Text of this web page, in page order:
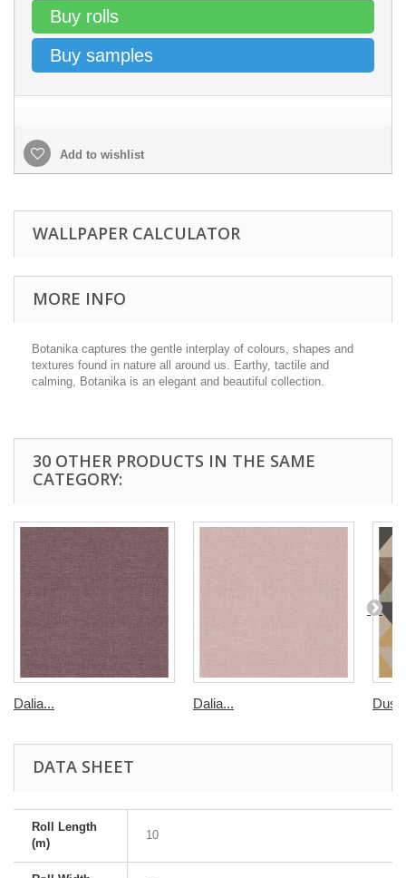
Buy rolls
Buy samples
Add to wishlist
WALLPAPER CALCULATOR
MORE INFO
Botanika captures the gentle interplay of colours, shapes and
textures found in nature all around us. Earthy, tactile and
calming, Botanika is an elegant and beautiful collection.
30 OTHER PRODUCTS IN THE SAME
CATEGORY:
Dalia... Dalia...
DATA SHEET
Roll Length
(m)
10